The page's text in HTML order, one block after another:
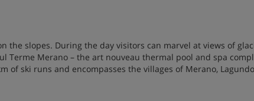
slopes. During the day visitors can marvel at views of
Merano – the art nouveau thermal pool and spa
ski runs and encompasses the villages of Merano,